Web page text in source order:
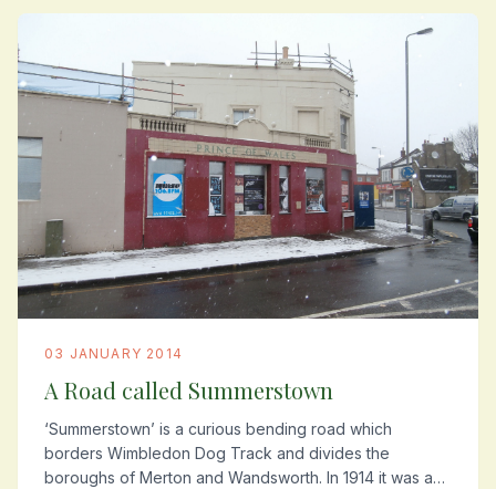
03 JANUARY 2014
A Road called Summerstown
‘Summerstown’ is a curious bending road which
borders Wimbledon Dog Track and divides the
boroughs of Merton and Wandsworth. In 1914 it was a